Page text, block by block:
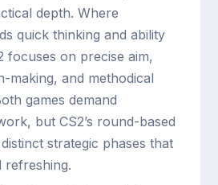
depth. Where
quick thinking and ability
focuses on precise aim,
making, and methodical
games demand
but CS2’s round-based
strategic phases that
refreshing.